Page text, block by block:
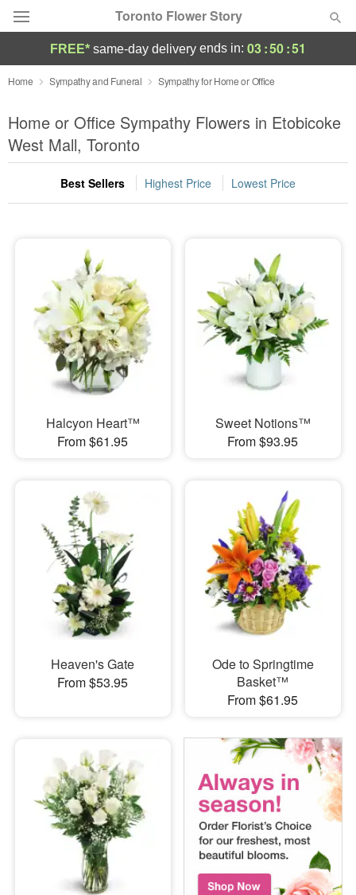
Toronto Flower Story
Deal of the Day
Summer Featured
Occasions
Birthday
Sympathy and Funeral
Flowers, Plants & Gifts
Our Shop
FREE* same-day delivery ends in: 03:50:51
Home Sympathy and Funeral Sympathy for Home or Office
Home or Office Sympathy Flowers in Etobicoke
West Mall, Toronto
Best Sellers Highest Price Lowest Price
Halcyon Heart™
From $61.95
Sweet Notions™
From $93.95
Heaven's Gate
From $53.95
Ode to Springtime
Basket™
From $61.95